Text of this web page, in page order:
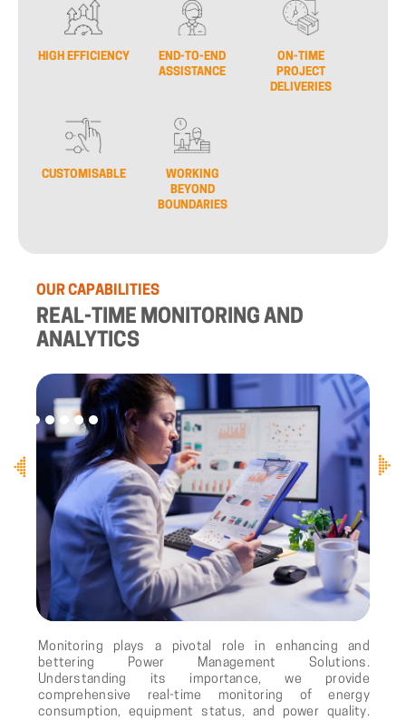
HIGH EFFICIENCY
END-TO-END
ASSISTANCE
ON-TIME
PROJECT
DELIVERIES
CUSTOMISABLE
WORKING
BEYOND
BOUNDARIES
OURCAPABILITIES
REAL-TIME MONITORING AND
ANALYTICS
Monitoring plays a pivotal role in enhancing and
bettering Power Management Solutions.
Understanding its importance, we provide
comprehensive real-time monitoring of energy
consumption, equipment status, and power quality.